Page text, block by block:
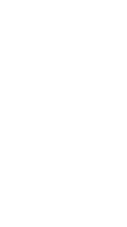
With the above items
storage list, it’s time
place for your
off the ground,
your sled’s
moving for months
this, but typical
garage – such as a
just fine. Cover it
tarp – but breathable
out. Doing so will
substances that
your sled, and have
winter comes again.
be afraid to sprinkle
and along the